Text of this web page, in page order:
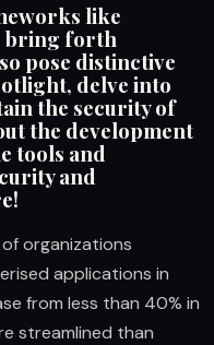
like
bring forth
pose distinctive
delve into
the security of
the development
tools and
and
organizations
applications in
from less than 40% in
streamlined than